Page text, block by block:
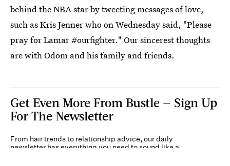
behind the NBA star by tweeting messages of love,
such as Kris Jenner who on Wednesday said, "Please
pray for Lamar #ourfighter." Our sincerest thoughts
are with Odom and his family and friends.
Get Even More From Bustle — Sign Up
For The Newsletter
From hair trends to relationship advice, our daily
newsletter has everything you need to sound like a